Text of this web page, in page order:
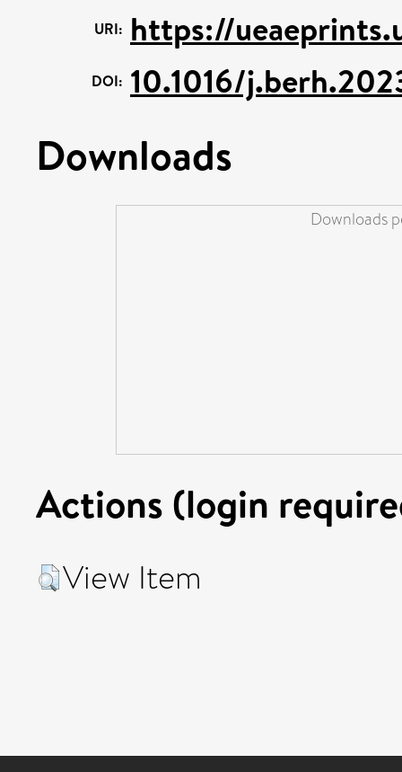
URI: https://
DOI: 10.1016/
Downloads
Downloads
Actions (login
View Item